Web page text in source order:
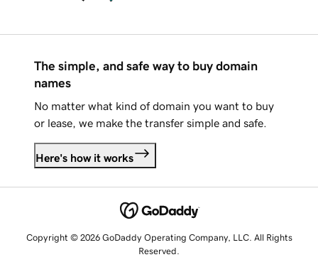
The simple, and safe way to buy domain
names
No matter what kind of domain you want to buy
or lease, we make the transfer simple and safe.
Here's how it works
Copyright © 2026 GoDaddy Operating Company, LLC. All Rights
Reserved.